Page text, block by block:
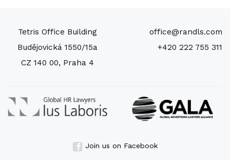
Tetris Office Building
Budějovická 1550/15a
CZ 140 00, Praha 4
office@randls.com
+420 222 755 311
Join us on Facebook